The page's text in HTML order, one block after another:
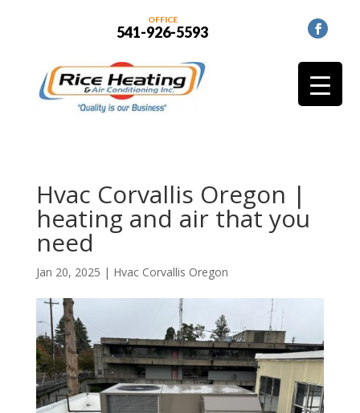
OFFICE
541-926-5593
Hvac Corvallis Oregon |
heating and air that you
need
Jan 20, 2025 | Hvac Corvallis Oregon